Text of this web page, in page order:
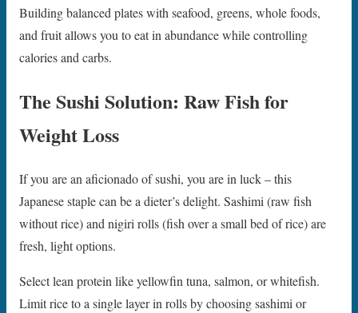
Building balanced plates with seafood, greens, whole foods,
and fruit allows you to eat in abundance while controlling
calories and carbs.
The Sushi Solution: Raw Fish for
Weight Loss
If you are an aficionado of sushi, you are in luck – this
Japanese staple can be a dieter’s delight. Sashimi (raw fish
without rice) and nigiri rolls (fish over a small bed of rice) are
fresh, light options.
Select lean protein like yellowfin tuna, salmon, or whitefish.
Limit rice to a single layer in rolls by choosing sashimi or